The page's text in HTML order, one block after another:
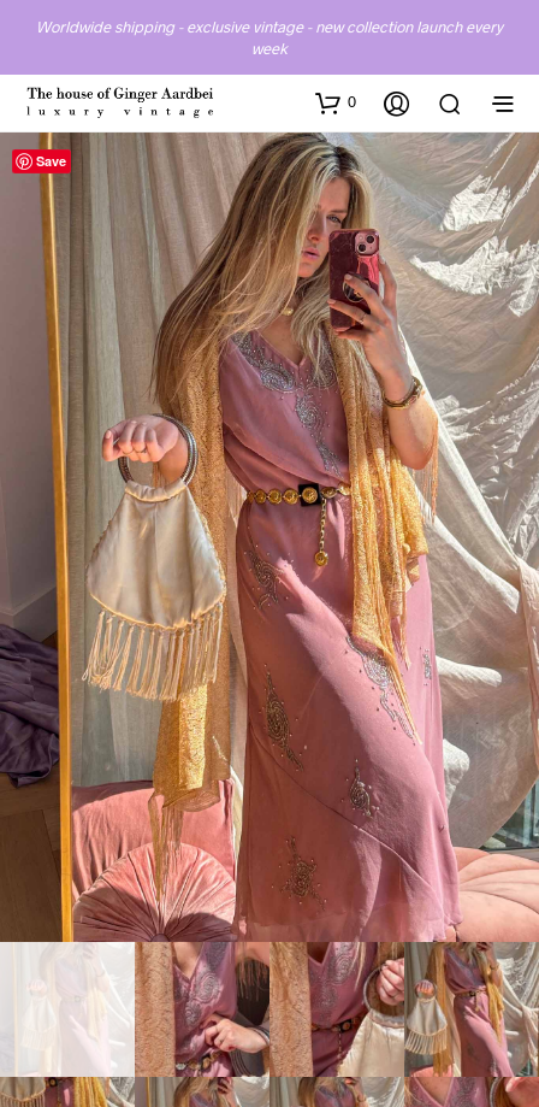
Worldwide shipping - exclusive vintage - new collection launch every
week
0
Save